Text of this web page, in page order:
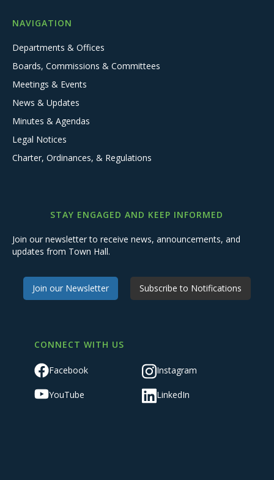
NAVIGATION
Departments & Offices
Boards, Commissions & Committees
Meetings & Events
News & Updates
Minutes & Agendas
Legal Notices
Charter, Ordinances, & Regulations
STAY ENGAGED AND KEEP INFORMED
Join our newsletter to receive news, announcements, and
updates from Town Hall.
Join our Newsletter Subscribe to Notifications
CONNECT WITH US
Facebook Instagram
YouTube LinkedIn